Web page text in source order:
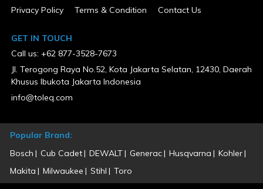
No
1 Year Limited
Weight (lbs)
200
Wheeled
Privacy Policy
Terms & Condition Contact Us
GET IN TOUCH
Call us: +62 877-3528-7673
Jl. Terogong Raya No.52, Kota Jakarta Selatan, 12430, Daerah
Khusus Ibukota Jakarta Indonesia
info@toleq.com
Popular Brand:
Bosch
Cub Cadet DEWALT Generac Husqvarna
Kohler
Makita
Milwaukee Stihl Toro